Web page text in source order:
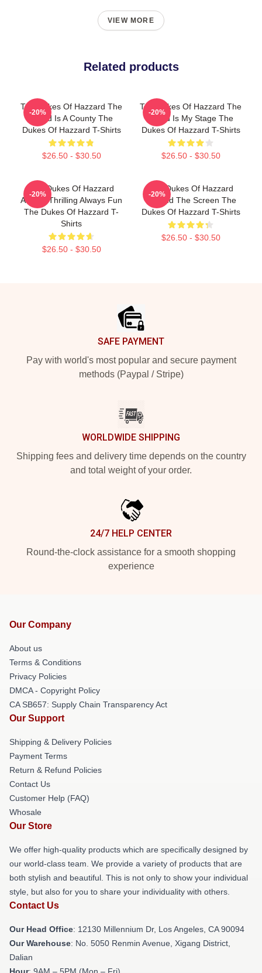
VIEW MORE
Related products
The Dukes Of Hazzard The
World Is A County The
Dukes Of Hazzard T-Shirts
$26.50 - $30.50
-20%
The Dukes Of Hazzard The
World Is My Stage The
Dukes Of Hazzard T-Shirts
$26.50 - $30.50
-20%
The Dukes Of Hazzard
Always Thrilling Always Fun
The Dukes Of Hazzard T-
Shirts
$26.50 - $30.50
-20%
The Dukes Of Hazzard
Beyond The Screen The
Dukes Of Hazzard T-Shirts
$26.50 - $30.50
-20%
SAFE PAYMENT
Pay with world's most popular and secure payment
methods (Paypal / Stripe)
WORLDWIDE SHIPPING
Shipping fees and delivery time depends on the country
and total weight of your order.
24/7 HELP CENTER
Round-the-clock assistance for a smooth shopping
experience
Our Company
About us
Terms & Conditions
Privacy Policies
DMCA - Copyright Policy
CA SB657: Supply Chain Transparency Act
Our Support
Shipping & Delivery Policies
Payment Terms
Return & Refund Policies
Contact Us
Customer Help (FAQ)
Whosale
Our Store
We offer high-quality products which are specifically designed by
our world-class team. We provide a variety of products that are
both stylish and beautiful. This is not only to show your individual
style, but also for you to share your individuality with others.
Contact Us
Our Head Office: 12130 Millennium Dr, Los Angeles, CA 90094
Our Warehouse: No. 5050 Renmin Avenue, Xigang District,
Dalian